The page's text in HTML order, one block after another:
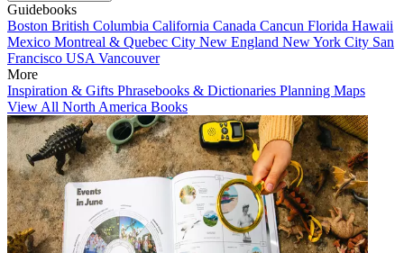
Guidebooks
Boston British Columbia California Canada Cancun Florida Hawaii
Mexico Montreal & Quebec City New England New York City San
Francisco USA Vancouver
More
Inspiration & Gifts Phrasebooks & Dictionaries Planning Maps
View All North America Books